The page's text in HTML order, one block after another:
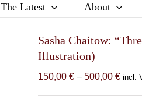
The Latest About
Sasha Chaitow:
Illustration)
150,00€ – 500,00€Price
incl.